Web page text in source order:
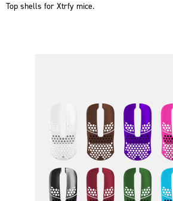
Top shells for Xtrfy mice.